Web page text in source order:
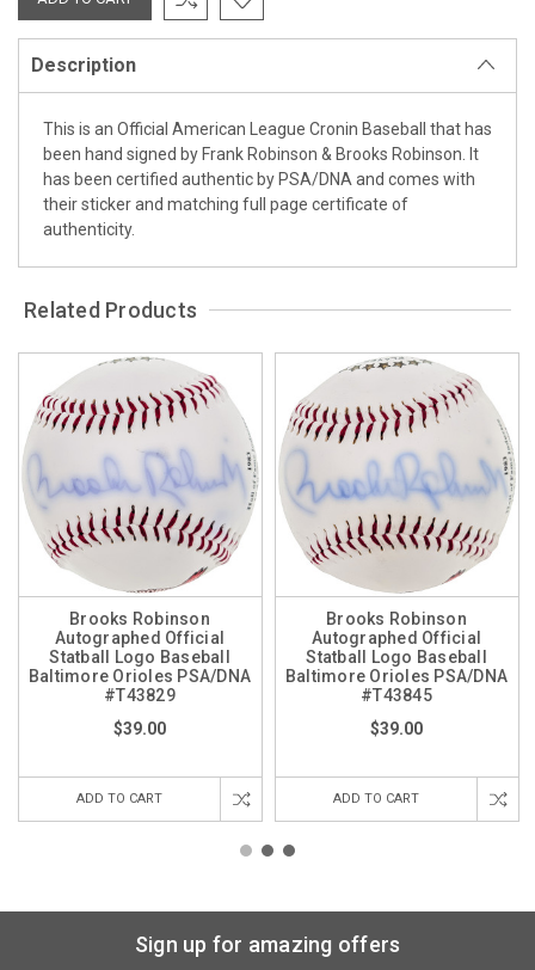
Description
This is an Official American League Cronin Baseball that has
been hand signed by Frank Robinson & Brooks Robinson. It
has been certified authentic by PSA/DNA and comes with
their sticker and matching full page certificate of
authenticity.
Related Products
Brooks Robinson
Autographed Official
Statball Logo Baseball
Baltimore Orioles PSA/DNA
#T43829
$39.00
ADD TO CART
Brooks Robinson
Autographed Official
Statball Logo Baseball
Baltimore Orioles PSA/DNA
#T43845
$39.00
ADD TO CART
Sign up for amazing offers